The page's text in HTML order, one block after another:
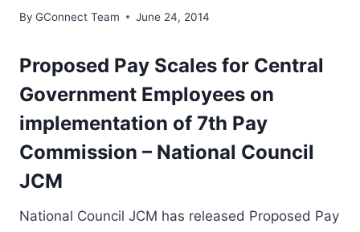
By GConnect Team June 24, 2014
Proposed Pay Scales for Central
Government Employees on
implementation of 7th Pay
Commission – National Council
JCM
National Council JCM has released Proposed Pay